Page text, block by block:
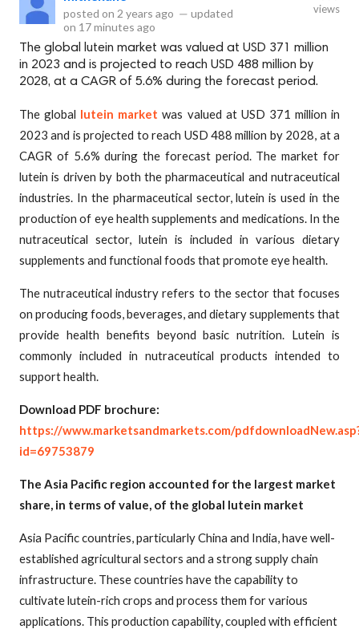
posted on 2 years ago — updated
on 17 minutes ago
views
The global lutein market was valued at USD 371 million
in 2023 and is projected to reach USD 488 million by
2028, at a CAGR of 5.6% during the forecast period.
The global lutein market was valued at USD 371 million in
2023 and is projected to reach USD 488 million by 2028, at a
CAGR of 5.6% during the forecast period. The market for
lutein is driven by both the pharmaceutical and nutraceutical
industries. In the pharmaceutical sector, lutein is used in the
production of eye health supplements and medications. In the
nutraceutical sector, lutein is included in various dietary
supplements and functional foods that promote eye health.
The nutraceutical industry refers to the sector that focuses
on producing foods, beverages, and dietary supplements that
provide health benefits beyond basic nutrition. Lutein is
commonly included in nutraceutical products intended to
support health.
Download PDF brochure:
https://www.marketsandmarkets.com/
id=69753879
The Asia Pacific region accounted for the largest market
share, in terms of value, of the global lutein market
Asia Pacific countries, particularly China and India, have well-
established agricultural sectors and a strong supply chain
infrastructure. These countries have the capability to
cultivate lutein-rich crops and process them for various
applications. This production capability, coupled with efficient